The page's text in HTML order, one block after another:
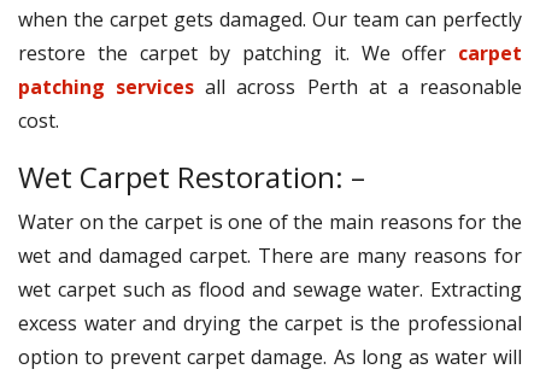
when the carpet gets damaged. Our team can perfectly
restore the carpet by patching it. We offer carpet
patching services all across Perth at a reasonable
cost.
Wet Carpet Restoration: –
Water on the carpet is one of the main reasons for the
wet and damaged carpet. There are many reasons for
wet carpet such as flood and sewage water. Extracting
excess water and drying the carpet is the professional
option to prevent carpet damage. As long as water will